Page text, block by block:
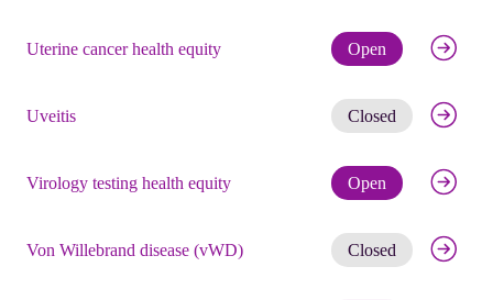
Uterine cancer health equity Open Check
Uveitis Closed Get
Virology testing health equity Open Check
Von Willebrand disease (vWD) Closed Get